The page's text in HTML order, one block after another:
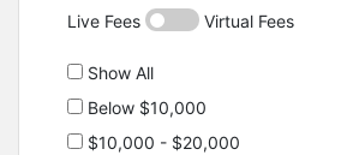
Live Fees Virtual Fees
Show All
Below $10,000
$10,000 - $20,000